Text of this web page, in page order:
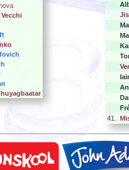
Vecchi
41.